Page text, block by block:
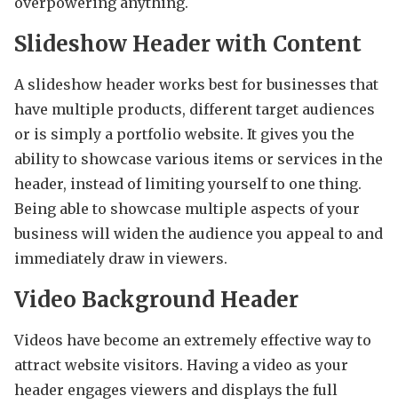
Slideshow Header with Content
A slideshow header works best for businesses that
have multiple products, different target audiences
or is simply a portfolio website. It gives you the
ability to showcase various items or services in the
header, instead of limiting yourself to one thing.
Being able to showcase multiple aspects of your
business will widen the audience you appeal to and
immediately draw in viewers.
Video Background Header
Videos have become an extremely effective way to
attract website visitors. Having a video as your
header engages viewers and displays the full